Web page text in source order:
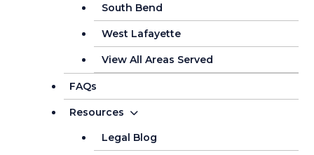
South Bend
West Lafayette
View All Areas Served
FAQs
Resources
Legal Blog